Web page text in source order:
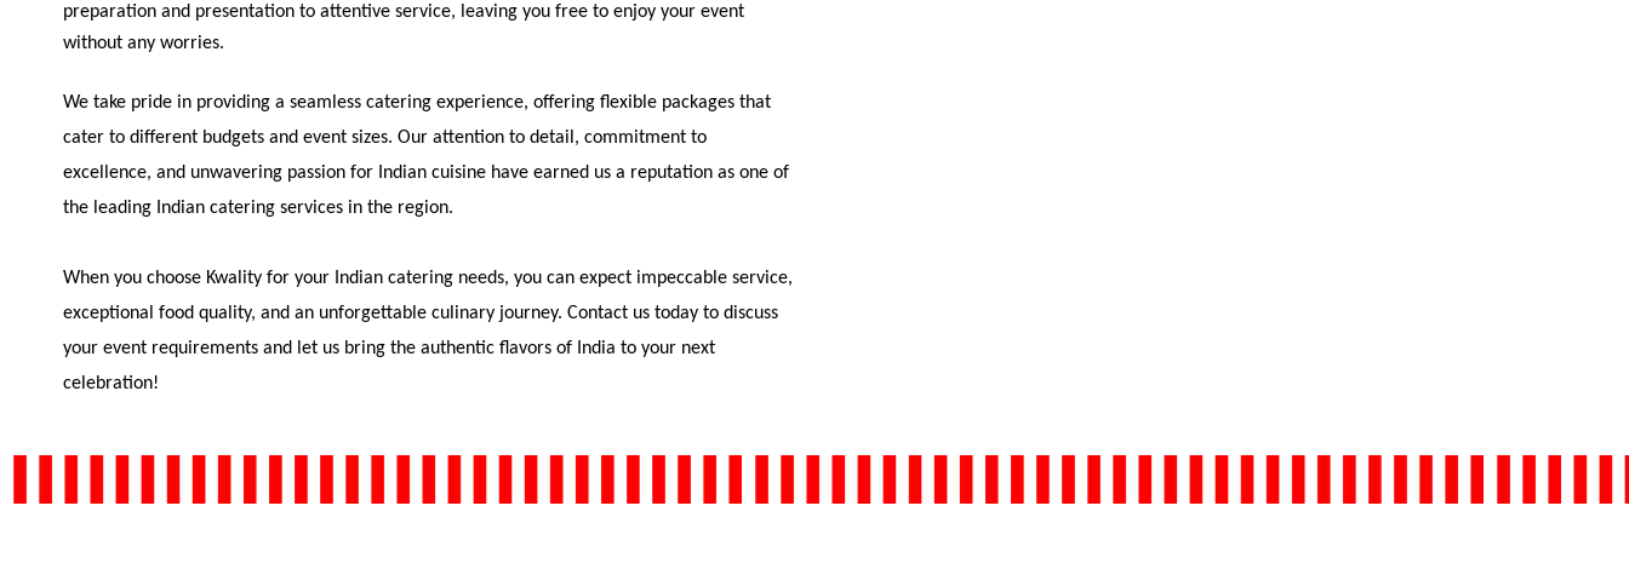
preparation and presentation to attentive service, leaving you free to enjoy your event
without any worries.
We take pride in providing a seamless catering experience, offering flexible packages that
cater to different budgets and event sizes. Our attention to detail, commitment to
excellence, and unwavering passion for Indian cuisine have earned us a reputation as one of
the leading Indian catering services in the region.
When you choose Kwality for your Indian catering needs, you can expect impeccable service,
exceptional food quality, and an unforgettable culinary journey. Contact us today to discuss
your event requirements and let us bring the authentic flavors of India to your next
celebration!